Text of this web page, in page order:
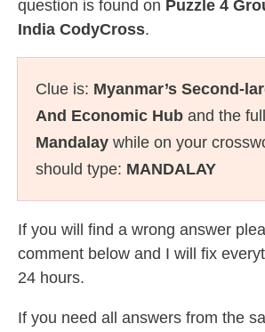
question is found on Puzzle 4
India CodyCross.
Clue is: Myanmar’s Second-
And Economic Hub and the
Mandalay while on your
should type: MANDALAY
If you will find a wrong answer
comment below and I will fix
24 hours.
If you need all answers from the